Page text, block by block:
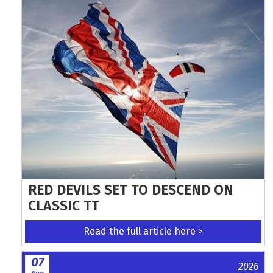
RED DEVILS SET TO DESCEND ON
CLASSIC TT
Read the full article here >
07 2026